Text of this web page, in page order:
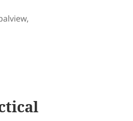
,
in Game 3